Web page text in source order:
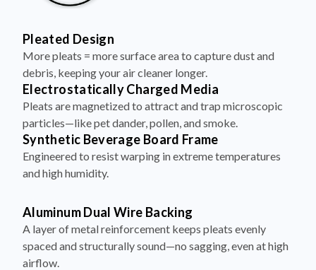
Pleated Design
More pleats = more surface area to capture dust and
debris, keeping your air cleaner longer.
Electrostatically Charged Media
Pleats are magnetized to attract and trap microscopic
particles—like pet dander, pollen, and smoke.
Synthetic Beverage Board Frame
Engineered to resist warping in extreme temperatures
and high humidity.
Aluminum Dual Wire Backing
A layer of metal reinforcement keeps pleats evenly
spaced and structurally sound—no sagging, even at high
airflow.